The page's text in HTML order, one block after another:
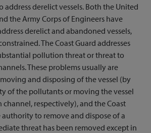
address derelict vessels. Both the United
the Army Corps of Engineers have
derelict and abandoned vessels,
The Coast Guard addresses
pollution threat or threat to
These problems usually are
and disposing of the vessel (by
of the pollutants or moving the vessel
respectively), and the Coast
to remove and dispose of a
threat has been removed except in